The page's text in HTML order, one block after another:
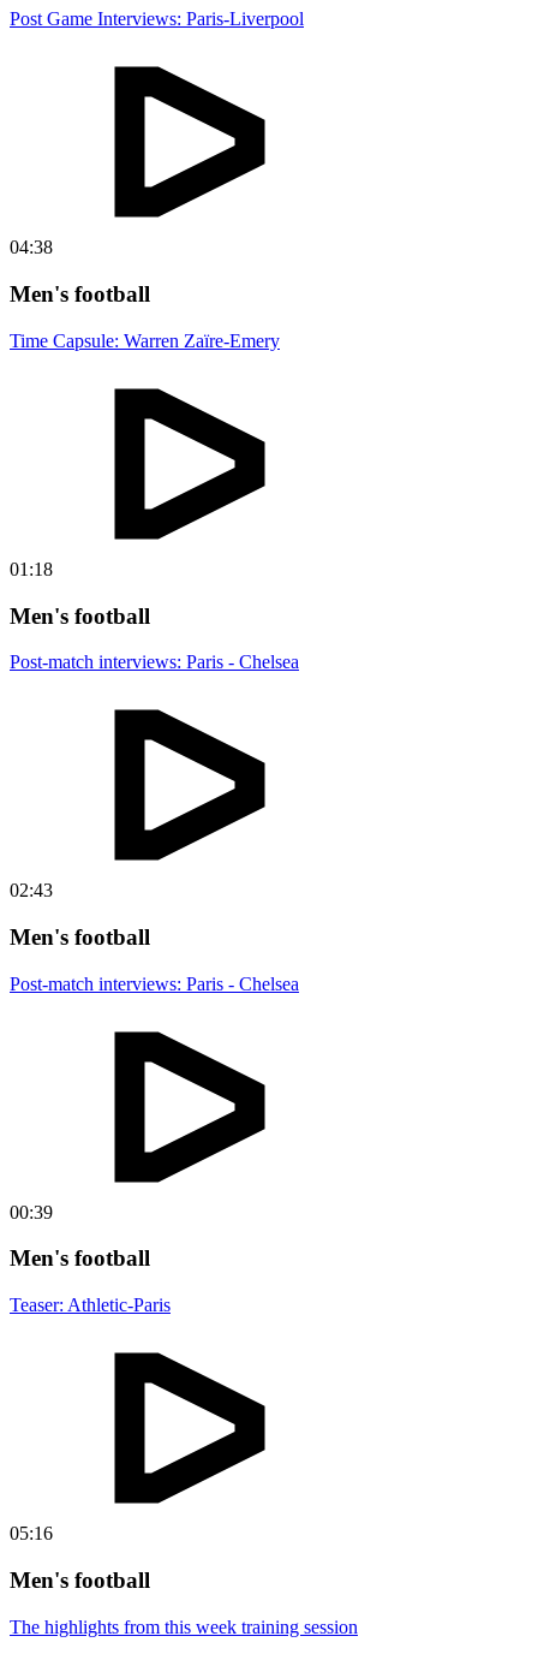
Post Game Interviews: Paris-Liverpool
04:38
Men's football
Time Capsule: Warren Zaïre-Emery
01:18
Men's football
Post-match interviews: Paris - Chelsea
02:43
Men's football
Post-match interviews: Paris - Chelsea
00:39
Men's football
Teaser: Athletic-Paris
05:16
Men's football
The highlights from this week training session